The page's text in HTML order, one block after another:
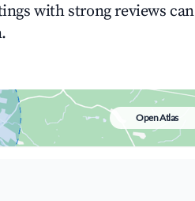
with strong reviews can
Open Atlas